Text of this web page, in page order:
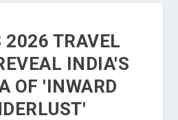
2026 TRAVEL
INDIA'S
OF 'INWARD